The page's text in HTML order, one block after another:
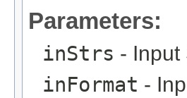
Parameters:
inStrs - Input
inFormat -